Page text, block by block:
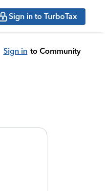
Sign in to TurboTax
Sign in to Community